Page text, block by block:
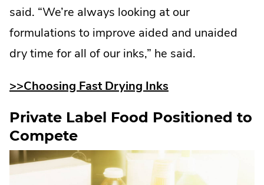
said. “We’re always looking at our
formulations to improve aided and unaided
dry time for all of our inks,” he said.
>>Choosing Fast Drying Inks
Private Label Food Positioned to
Compete